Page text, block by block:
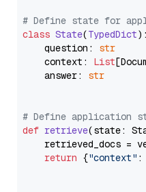
# Define state for
class State(TypedDict):
    question:
str
    context:
List
    answer:
str
# Define application
def retrieve(state:
retrieved_docs =
return {"context" :